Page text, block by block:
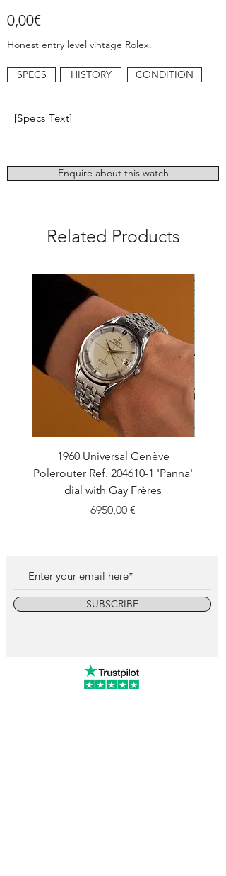
0,00€
Honest entry level vintage Rolex.
SPECS HISTORY CONDITION
[Specs Text]
Enquire about this watch
Related Products
1960 Universal Genève
Polerouter Ref. 204610-1 'Panna'
dial with Gay Frères
Price
6950,00 €
SUBSCRIBE